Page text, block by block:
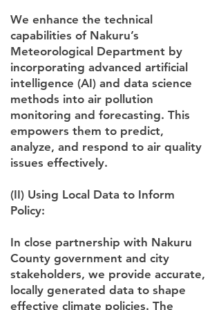
We enhance the technical
capabilities of Nakuru’s
Meteorological Department by
incorporating advanced artificial
intelligence (AI) and data science
methods into air pollution
monitoring and forecasting. This
empowers them to predict,
analyze, and respond to air quality
issues effectively.
(II) Using Local Data to Inform
Policy:
In close partnership with Nakuru
County government and city
stakeholders, we provide accurate,
locally generated data to shape
effective climate policies. The